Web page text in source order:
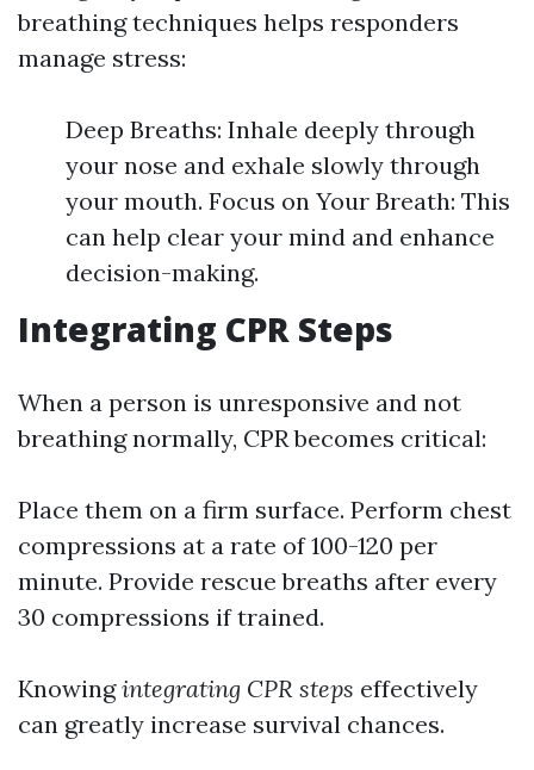
breathing techniques helps responders
manage stress:
Deep Breaths: Inhale deeply through
your nose and exhale slowly through
your mouth. Focus on Your Breath: This
can help clear your mind and enhance
decision-making.
Integrating CPR Steps
When a person is unresponsive and not
breathing normally, CPR becomes critical:
Place them on a firm surface. Perform chest
compressions at a rate of 100-120 per
minute. Provide rescue breaths after every
30 compressions if trained.
Knowingintegrating CPR steps effectively
can greatly increase survival chances.